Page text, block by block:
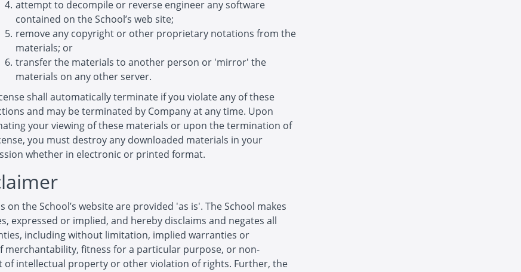
attempt to decompile or reverse engineer any software
contained on the School’s web site;
remove any copyright or other proprietary notations from the
materials; or
transfer the materials to another person or 'mirror' the
materials on any other server.
shall automatically terminate if you violate any of these
and may be terminated by Company at any time. Upon
your viewing of these materials or upon the termination of
you must destroy any downloaded materials in your
whether in electronic or printed format.
on the School’s website are provided 'as is'. The School makes
expressed or implied, and hereby disclaims and negates all
including without limitation, implied warranties or
merchantability, fitness for a particular purpose, or non-
of intellectual property or other violation of rights. Further, the